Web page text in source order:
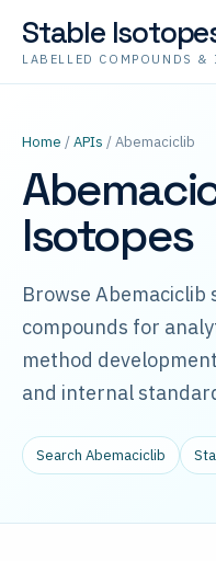
Stable
LABELLED COMPOUNDS &
Home /APIs / Abemaciclib
Isotopes
Browse Abemaciclib
compounds for
method
and internal
Search Abemaciclib